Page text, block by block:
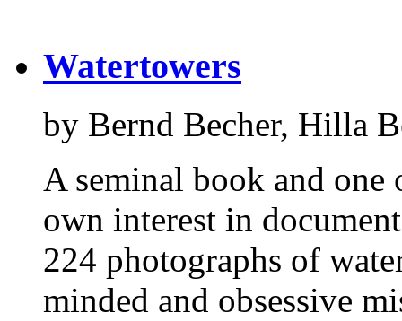
Watertowers
by Bernd Becher, Hilla
A seminal book and
own interest in
224 photographs of
minded and obsessive